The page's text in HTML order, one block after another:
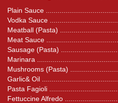
Plain Sauce
Vodka Sauce
Meatball (Pasta)
Meat Sauce
Sausage (Pasta)
Marinara
Mushrooms (Pasta)
Garlic& Oil
Pasta Fagioli
Fettuccine Alfredo